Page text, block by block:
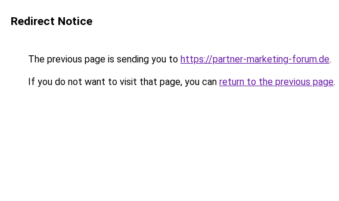
Redirect Notice
The previous page is sending you to https://partner-marketing-forum.de.
If you do not want to visit that page, you can return to the previous page.